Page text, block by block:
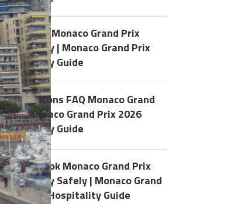
History of Monaco Grand Prix
Hospitality | Monaco Grand Prix
Hospitality Guide
40 Questions FAQ Monaco Grand
Prix | Monaco Grand Prix 2026
Hospitality Guide
How to Book Monaco Grand Prix
Hospitality Safely | Monaco Grand
Prix 2026 Hospitality Guide